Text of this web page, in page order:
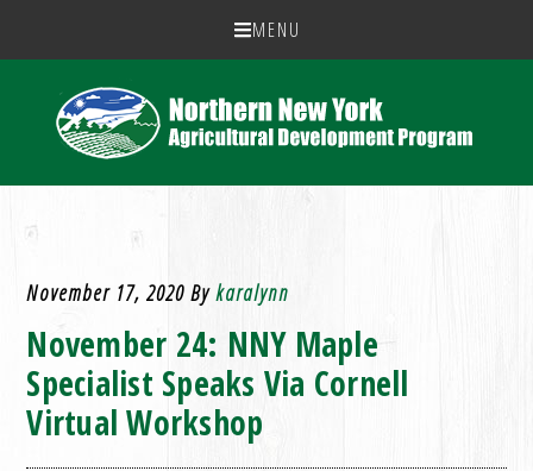
MENU
November 17, 2020 Bykaralynn
November 24: NNY Maple
Specialist Speaks Via Cornell
Virtual Workshop